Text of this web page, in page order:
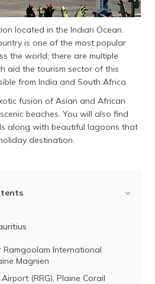
മലയാളം
ଓଡ଼ିଆ
(Oriya)
(Punjabi)
मैथिली
located in the Indian Ocean.
is one of the most popular
the world; there are multiple
aid the tourism sector of this
from India and South Africa.
fusion of Asian and African
beaches. You will also find
along with beautiful lagoons that
destination.
International
Magnien
(RRG), Plaine Corail